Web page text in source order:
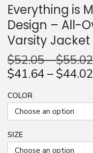
Everything is
Design – All-
Varsity Jacket
$52.05–$55.02
$41.64– $44.02
COLOR
SIZE